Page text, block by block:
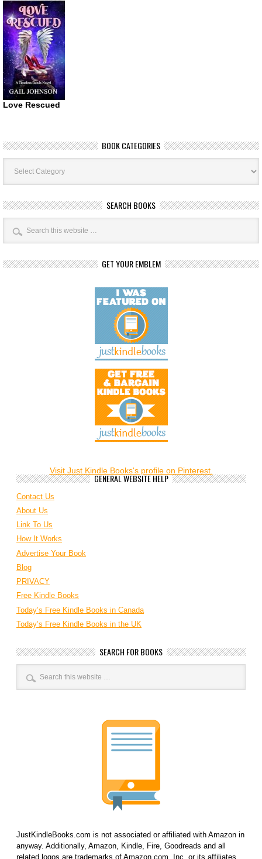
Love Rescued
BOOK CATEGORIES
Book
Categories
SEARCH BOOKS
GET YOUR EMBLEM
Visit Just Kindle Books's profile on Pinterest.
GENERAL WEBSITE HELP
Contact Us
About Us
Link To Us
How It Works
Advertise Your Book
Blog
PRIVACY
Free Kindle Books
Today’s Free Kindle Books in Canada
Today’s Free Kindle Books in the UK
SEARCH FOR BOOKS
JustKindleBooks.com is not associated or affiliated with Amazon in
anyway. Additionally, Amazon, Kindle, Fire, Goodreads and all
related logos are trademarks of Amazon.com, Inc. or its affiliates.